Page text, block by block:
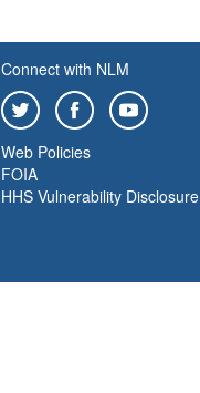
Connect with NLM
Web Policies
FOIA
HHS Vulnerability Disclosure